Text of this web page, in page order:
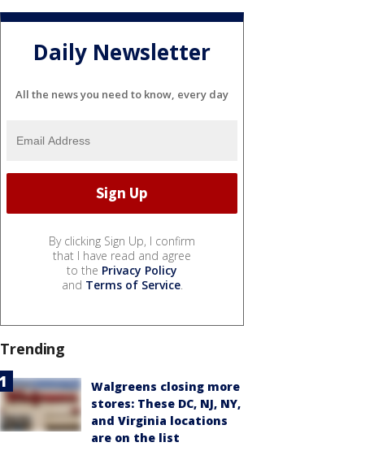
Daily Newsletter
All the news you need to know, every day
By clicking Sign Up, I confirm
that I have read and agree
to the Privacy Policy
and Terms of Service.
Trending
Walgreens closing more
stores: These DC, NJ, NY,
and Virginia locations
are on the list